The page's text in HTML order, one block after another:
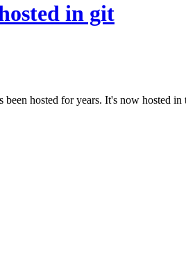
in git
hosted for years. It's now hosted